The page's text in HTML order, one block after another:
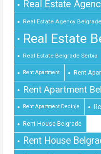
Real Estate
Real Estate Agency
Real Estate
Real Estate Belgrade Serbia
Rent Apartment Rent
Rent Apartment
Rent Apartment Dedinje
Rent House Belgrade
Rent House